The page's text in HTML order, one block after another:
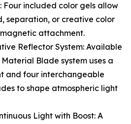
Four included color gels allow
separation, or creative color
attachment.
Reflector System: Available
Blade system uses a
and four interchangeable
to shape atmospheric light
Light with Boost: A